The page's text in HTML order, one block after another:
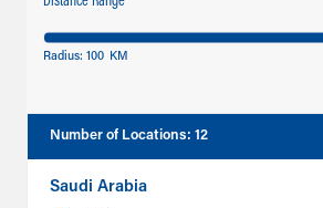
Radius: 100 KM
Number of Locations: 12
Saudi Arabia